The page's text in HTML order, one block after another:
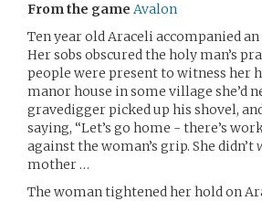
From the game Avalon
Ten year old Araceli accompanied
Her sobs obscured the holy man’s
people were present to witness her
manor house in some village she’d
gravedigger picked up his shovel,
saying, “Let’s go home - there’s
against the woman’s grip. She didn’t
mother …
The woman tightened her hold on